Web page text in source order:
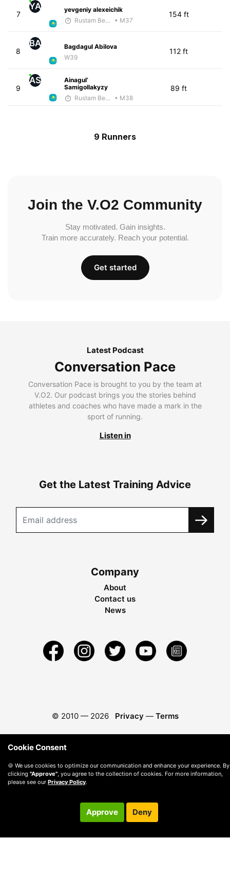
7
YA
yevgeniy alexeichik
Rustam Berkaliyev
• M37
154 ft
8
BA
Bagdagul Abilova
W39
112 ft
9
AS
Ainagul’
Samigollakyzy
Rustam Berkaliyev
• M38
89 ft
9 Runners
Join the V.O2 Community
Stay motivated. Gain insights.
Train more accurately. Reach your potential.
Get started
Latest Podcast
Conversation Pace
Conversation Pace is brought to you by the team at
V.O2. Our podcast brings you the stories behind
athletes and coaches who have made a mark in the
sport of running.
Listen in
Get the Latest Training Advice
Company
About
Contact us
News
© 2010 — 2026 Privacy — Terms
Cookie Consent
🍪 We use cookies to optimize our communication and enhance your experience. By
clicking "Approve" , you agree to the collection of cookies. For more information,
please see our Privacy Policy.
Approve Deny